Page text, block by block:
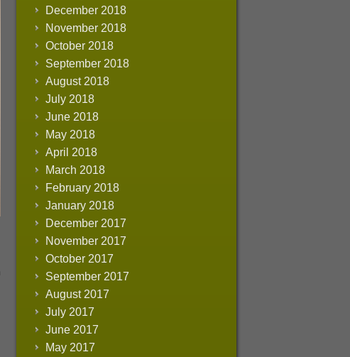
December 2018
November 2018
October 2018
September 2018
August 2018
July 2018
June 2018
May 2018
April 2018
March 2018
February 2018
January 2018
December 2017
November 2017
October 2017
September 2017
August 2017
July 2017
June 2017
May 2017